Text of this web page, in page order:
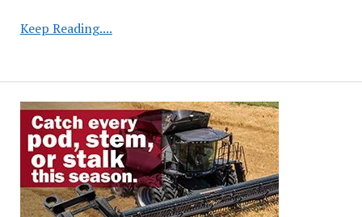
Keep Reading....Weather
Stage
Following
Subdued
USDA
Acreage
Report